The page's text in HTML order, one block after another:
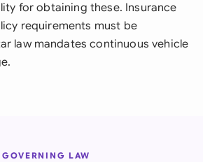
for obtaining these. Insurance
requirements must be
law mandates continuous vehicle
GOVERNING LAW